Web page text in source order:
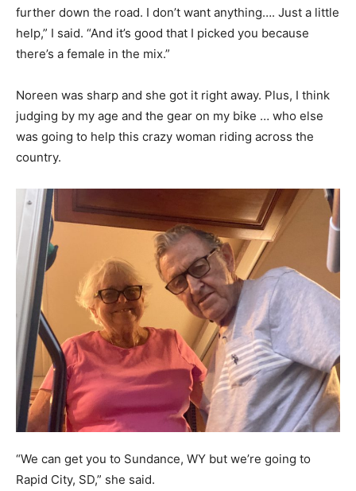
further down the road. I don’t want anything…. Just a little
help,” I said. “And it’s good that I picked you because
there’s a female in the mix.”
Noreen was sharp and she got it right away. Plus, I think
judging by my age and the gear on my bike … who else
was going to help this crazy woman riding across the
country.
“We can get you to Sundance, WY but we’re going to
Rapid City, SD,” she said.